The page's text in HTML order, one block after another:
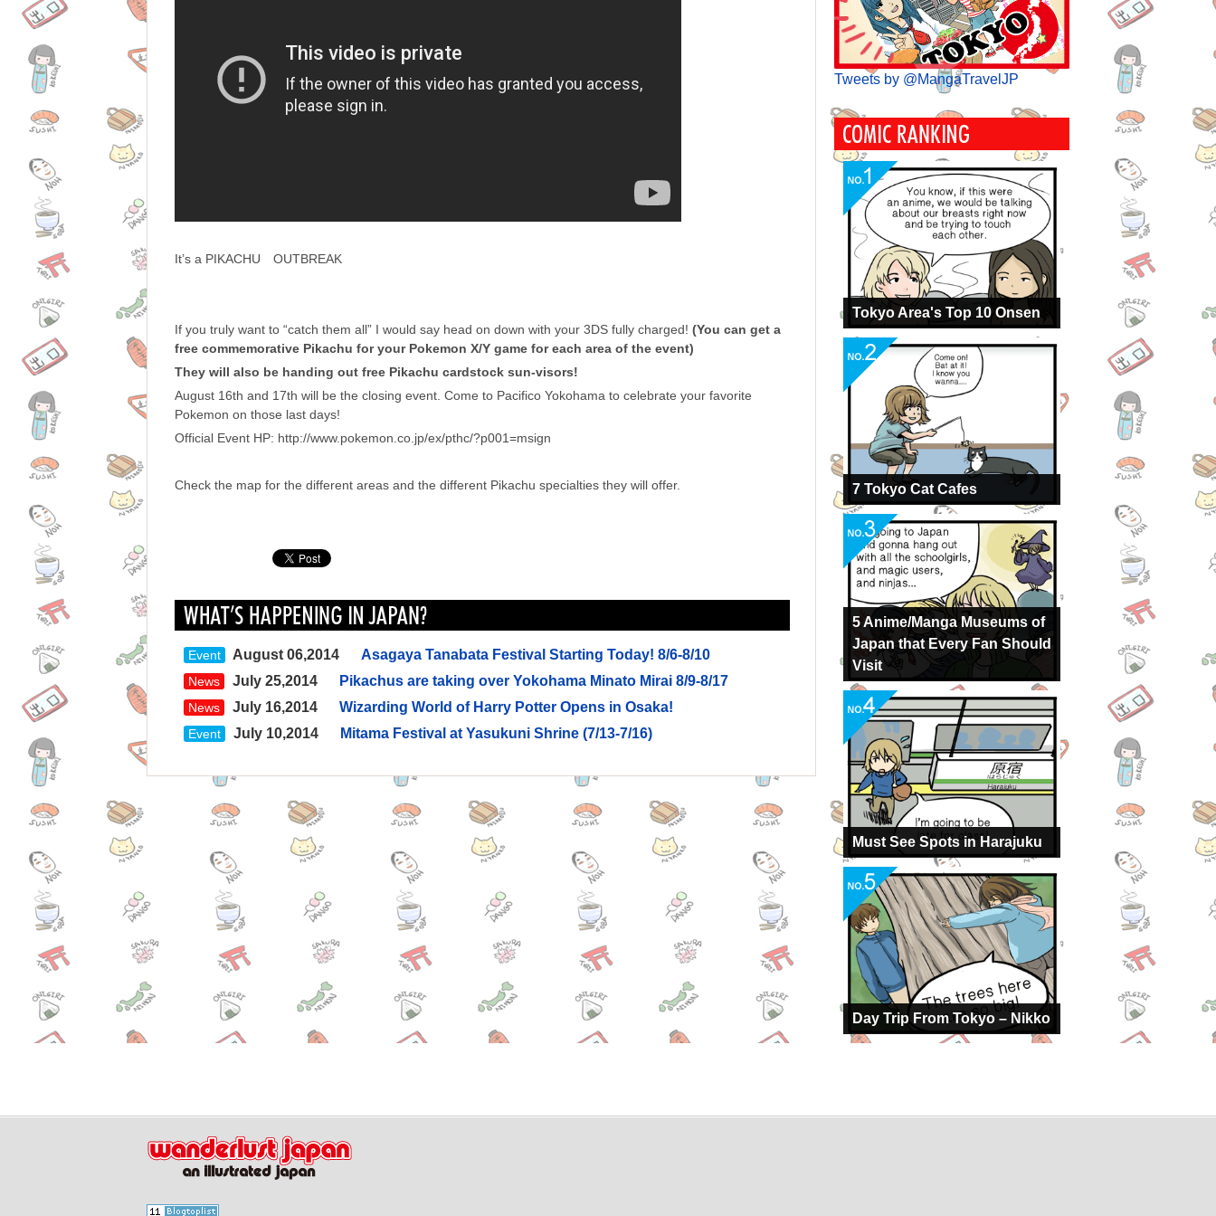
It’s a PIKACHU OUTBREAK
If you truly want to “catch them all” I would say head on down with your 3DS fully charged! (You can get a
free commemorative Pikachu for your Pokemon X/Y game for each area of the event)
They will also be handing out free Pikachu cardstock sun-visors!
August 16th and 17th will be the closing event. Come to Pacifico Yokohama to celebrate your favorite
Pokemon on those last days!
Official Event HP: http://www.pokemon.co.jp/ex/pthc/?p001=msign
Check the map for the different areas and the different Pikachu specialties they will offer.
Event August 06,2014 Asagaya Tanabata Festival Starting Today! 8/6-8/10
News July 25,2014 Pikachus are taking over Yokohama Minato Mirai 8/9-8/17
News July 16,2014 Wizarding World of Harry Potter Opens in Osaka!
Event July 10,2014 Mitama Festival at Yasukuni Shrine (7/13-7/16)
News July 07,2014
Hamarikyu is opening early all summer! Have a morning stroll
before work
July 01,2014 Free screening of the movie, “Hafu” tonight(7/1) in Shibuya!
Event June 20,2014 Hydrangea Festival in Shimoda, Shizuoka! All JUNE
News June 11,2014 Narita Express to now go all the way to Mt. Fuji this summer!
Event June 04,2014
AAYTP’s Summer Kickstarter Party this Friday at the FIAT
CAFFE
Event June 03,2014 Tsukiji Shishi Festival (lion festival) this month in the Tsukiji area
May 30,2014 Toukasan Festival, one of Hiroshima’s 3 major festivals 6/6-6/8
May 29,2014 Suigo Sawara Iris Festival 5/31 until 6/29.
Event May 29,2014 Beer Festival Tokyo 2014 at Ebisu Garden Place 5/31-6/1
Tweets by @MangaTravelJP
Tokyo Area's Top 10 Onsen
7 Tokyo Cat Cafes
5 Anime/Manga Museums of
Japan that Every Fan Should
Visit
Must See Spots in Harajuku
Day Trip From Tokyo – Nikko